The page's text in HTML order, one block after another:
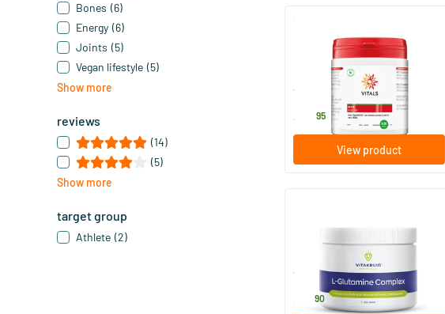
Bones (6)
Energy (6)
Joints (5)
Vegan lifestyle (5)
Show more
reviews
(14)
(5)
Show more
target group
Athlete (2)
MSM Powder Organically
Bound Sulphur
500 gram
Vitals
44 95
View product
Vitakruid
32 90